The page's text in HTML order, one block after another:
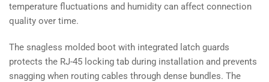
temperature fluctuations and humidity can affect connection
quality over time.
The snagless molded boot with integrated latch guards
protects the RJ-45 locking tab during installation and prevents
snagging when routing cables through dense bundles. The